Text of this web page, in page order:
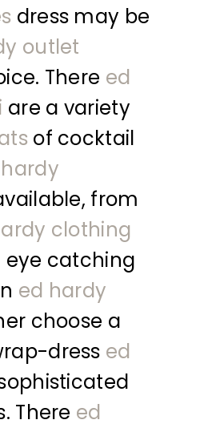
dress may be
outlet
There ed
are a variety
of cocktail
from
clothing
eye catching
ed hardy
choose a
dress ed
There ed